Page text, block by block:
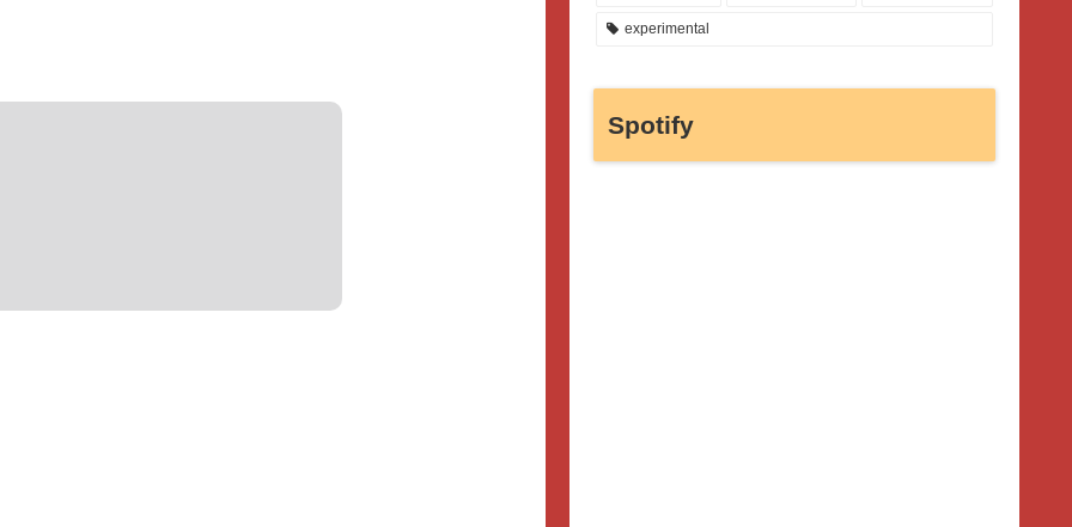
experimental
Spotify